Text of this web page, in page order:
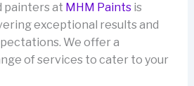
painters at MHM Paintsis
exceptional results and
We offer a
of services to cater to your